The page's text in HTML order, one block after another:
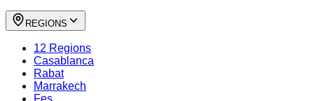
REGIONS
12 Regions
Casablanca
Rabat
Marrakech